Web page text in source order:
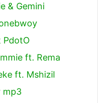
& Gemini
PdotO
ft. Rema
ft. Mshizil
mp3